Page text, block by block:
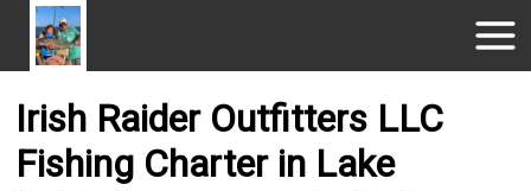
Irish Raider Outfitters LLC
Fishing Charter in Lake